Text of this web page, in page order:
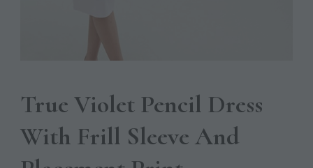
True Violet Pencil Dress
With Frill Sleeve And